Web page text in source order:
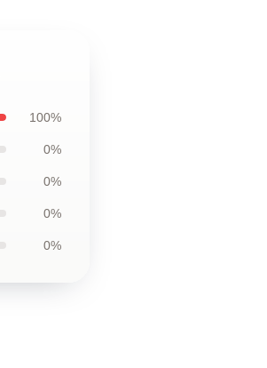
100%
0%
0%
0%
0%